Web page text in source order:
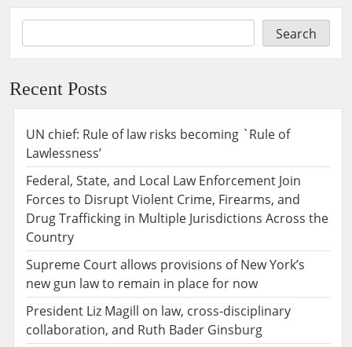
Search
Recent Posts
UN chief: Rule of law risks becoming `Rule of
Lawlessness’
Federal, State, and Local Law Enforcement Join
Forces to Disrupt Violent Crime, Firearms, and
Drug Trafficking in Multiple Jurisdictions Across the
Country
Supreme Court allows provisions of New York’s
new gun law to remain in place for now
President Liz Magill on law, cross-disciplinary
collaboration, and Ruth Bader Ginsburg